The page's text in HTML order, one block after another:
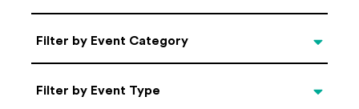
Categories
Filter by Event Category
Filter by Event Type
Filter by Event Type